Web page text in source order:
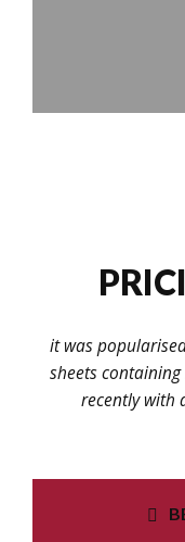
it was
sheets
recently with